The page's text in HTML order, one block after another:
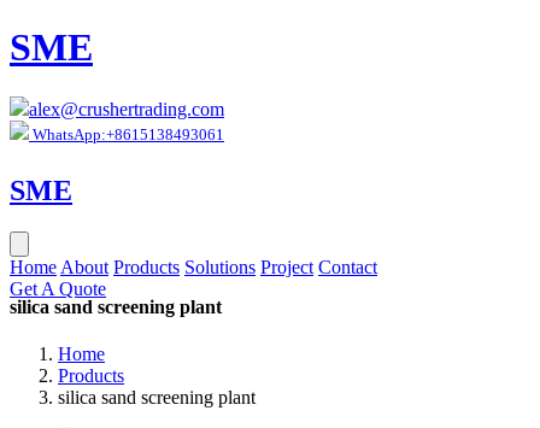
SME
alex@crushertrading.com
WhatsApp:+8615138493061
SME
Home About Products Solutions Project Contact
Get A Quote
silica sand screening plant
Home
Products
silica sand screening plant